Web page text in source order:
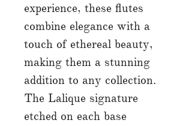
experience, these flutes
combine elegance with a
touch of ethereal beauty,
making them a stunning
addition to any collection.
The Lalique signature
etched on each base